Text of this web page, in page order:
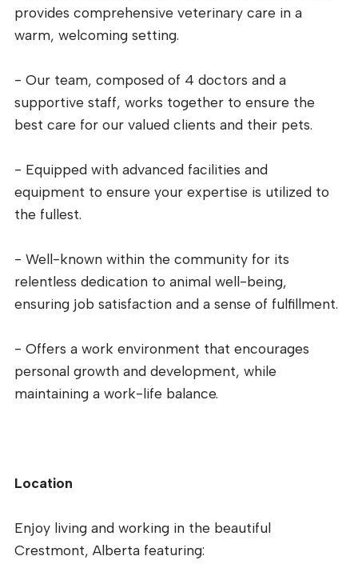
provides comprehensive veterinary care in a
warm, welcoming setting.
- Our team, composed of 4 doctors and a
supportive staff, works together to ensure the
best care for our valued clients and their pets.
- Equipped with advanced facilities and
equipment to ensure your expertise is utilized to
the fullest.
- Well-known within the community for its
relentless dedication to animal well-being,
ensuring job satisfaction and a sense of fulfillment.
- Offers a work environment that encourages
personal growth and development, while
maintaining a work-life balance.
Location
Enjoy living and working in the beautiful
Crestmont, Alberta featuring: